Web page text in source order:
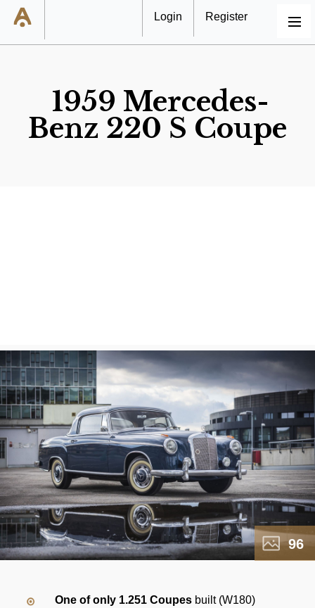
MENU
Login Register
1959 Mercedes-
Benz 220 S Coupe
96
One of only 1.251 Coupes built (W180)